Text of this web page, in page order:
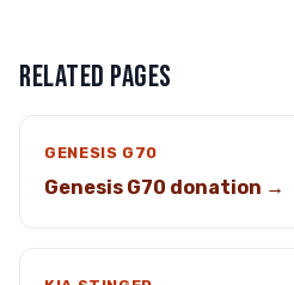
RELATED PAGES
GENESIS G70
Genesis G70 donation →